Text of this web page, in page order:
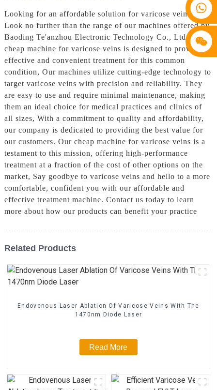
Looking for an affordable solution for varicose veins?
Look no further than the range of our machines offered by
Baoding Te'anzhou Electronic Technology Co., Ltd. Our
cheap machine for varicose veins is designed to provide
effective and convenient treatment for this common
condition, Our machines utilize cutting-edge technology to
target varicose veins with precision and reliability. They
are easy to use and require minimal maintenance, making
them an ideal choice for medical practices and clinics of
all sizes, With a commitment to quality and affordability,
our company is dedicated to providing the best value for
our customers. Our cheap machine for varicose veins is a
testament to this mission, offering high-performance
treatment at a fraction of the cost of other options on the
market, Say goodbye to varicose veins and hello to a more
comfortable, confident you with our affordable and
effective treatment machine. Contact us today to learn
more about how our products can benefit your practice
Related Products
Endovenous Laser Ablation Of Varicose Veins With The
1470nm Diode Laser
Read More